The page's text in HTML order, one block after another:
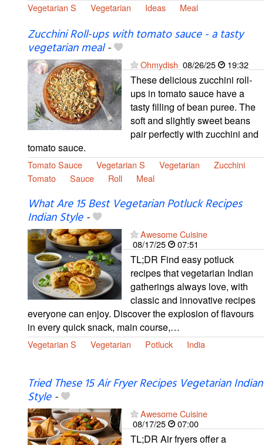
Vegetarian S Vegetarian Ideas Meal
Zucchini Roll-ups with tomato sauce - a tasty
vegetarian meal-
Ohmydish 08/26/25 19:32
These delicious zucchini roll-
ups in tomato sauce have a
tasty filling of bean puree. The
soft and slightly sweet beans
pair perfectly with zucchini and
tomato sauce.
Tomato Sauce Vegetarian S Vegetarian
Zucchini
Tomato
Sauce Roll Meal
What Are 15 Best Vegetarian Potluck Recipes
Indian Style-
Awesome Cuisine
08/17/25
07:51
TL;DR Find easy potluck
recipes that vegetarian Indian
gatherings always love, with
classic and innovative recipes
everyone can enjoy. Discover the explosion of flavours
in every quick snack, main course,…
Vegetarian S Vegetarian Potluck India
Tried These 15 Air Fryer Recipes Vegetarian Indian
Style-
Awesome Cuisine
08/17/25
07:00
TL;DR Air fryers offer a